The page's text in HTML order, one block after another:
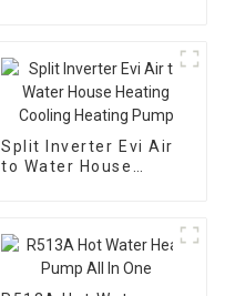
Split Inverter Evi Air
to Water House